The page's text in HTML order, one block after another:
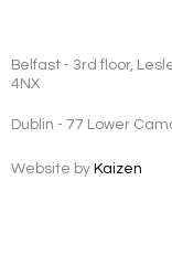
Belfast - 3rd floor,
4NX
Dublin - 77 Lower
Website by Kaizen